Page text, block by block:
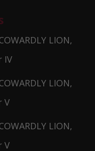
LION,
IV
LION,
V
LION,
V